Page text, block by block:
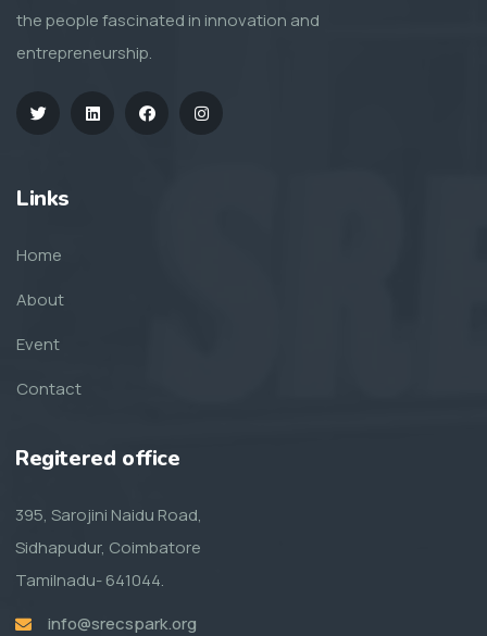
the people fascinated in innovation and
entrepreneurship.
Links
Home
About
Event
Contact
Regitered office
395, Sarojini Naidu Road,
Sidhapudur, Coimbatore
Tamilnadu- 641044.
info@srecspark.org